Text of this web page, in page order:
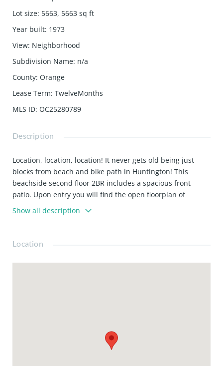
Lot size: 5663, 5663 sq ft
Year built: 1973
View: Neighborhood
Subdivision Name: n/a
County: Orange
Lease Term: TwelveMonths
MLS ID: OC25280789
Description
Location, location, location! It never gets old being just
blocks from beach and bike path in Huntington! This
beachside second floor 2BR includes a spacious front
patio. Upon entry you will find the open floorplan of
kitchen/dining/living room. Bedrooms are generously sized
with good storage space, and one room has sliding door
refrigerator, water, trash and large storage unit included
laundry in the common area. Don't miss this opportunity
Show all description
Location